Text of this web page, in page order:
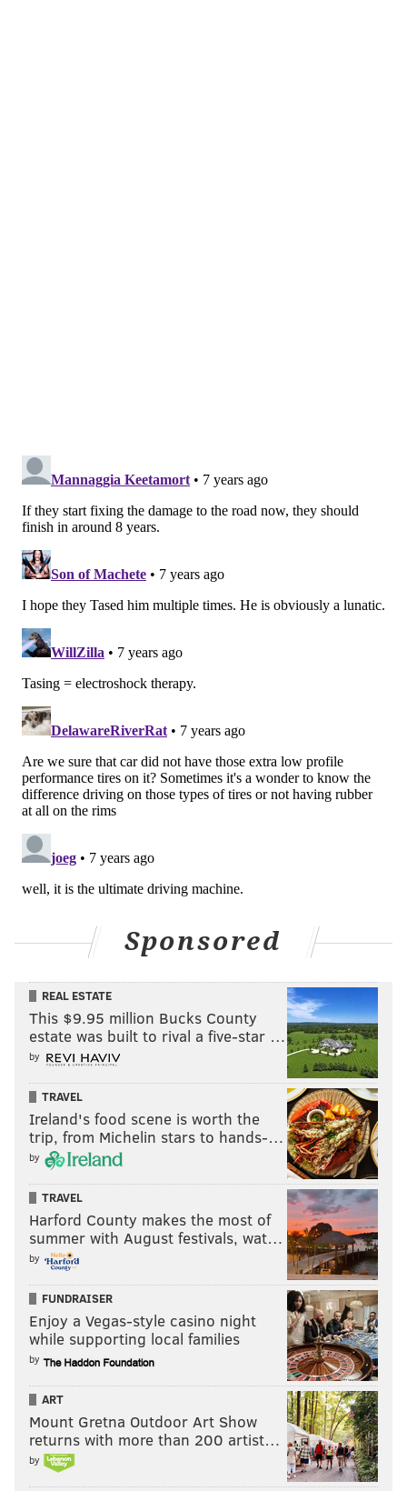
Sponsored
REAL ESTATE
This $9.95 million Bucks County
estate was built to rival a five-star …
by
TRAVEL
Ireland's food scene is worth the
trip, from Michelin stars to hands-…
by
TRAVEL
Harford County makes the most of
summer with August festivals, wat…
by
FUNDRAISER
Enjoy a Vegas-style casino night
while supporting local families
by
ART
Mount Gretna Outdoor Art Show
returns with more than 200 artist…
by